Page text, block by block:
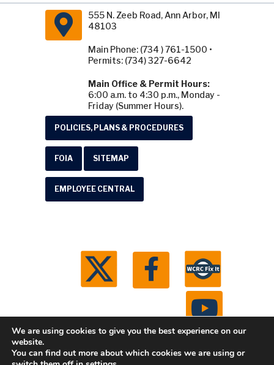
555 N. Zeeb Road, Ann Arbor, MI
48103
Main Phone: (734 ) 761-1500 •
Permits: (734) 327-6642
Main Office & Permit Hours:
6:00 a.m. to 4:30 p.m., Monday -
Friday (Summer Hours).
POLICIES, PLANS & PROCEDURES
FOIA SITEMAP
EMPLOYEE CENTRAL
© 2026 Washtenaw County Road Commission. All
We are using cookies to give you the best experience on our
website.
You can find out more about which cookies we are using or